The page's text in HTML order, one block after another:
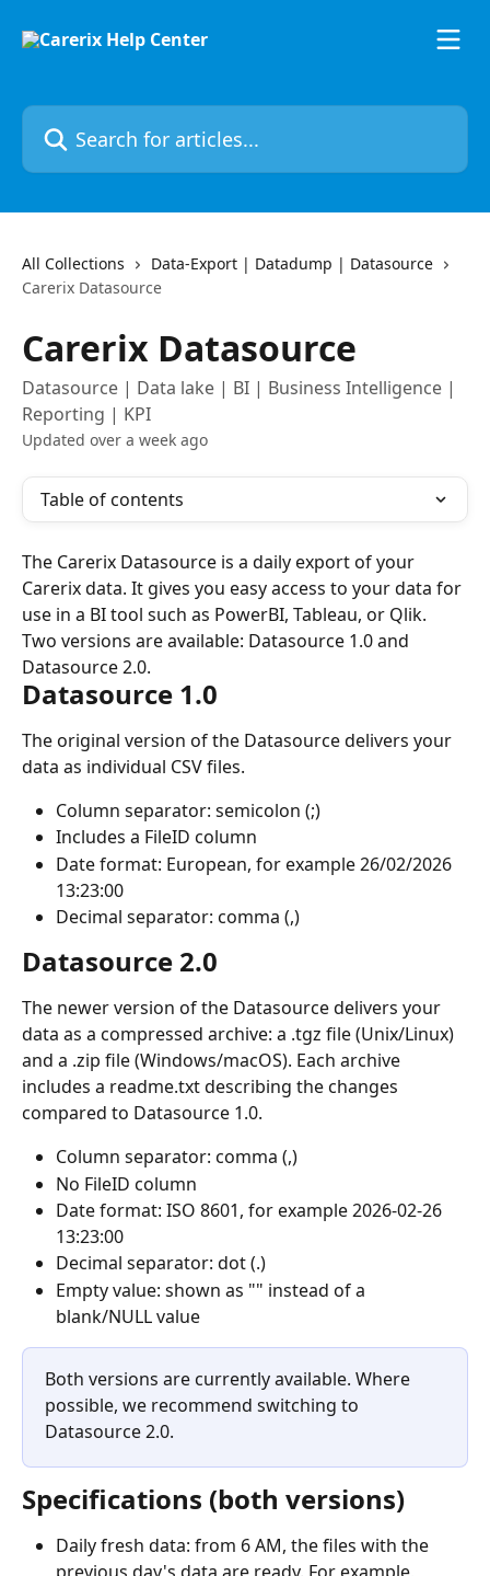
Search for articles...
All Collections
Data-Export | Datadump | Datasource
Carerix Datasource
Carerix Datasource
Datasource | Data lake | BI | Business Intelligence |
Reporting | KPI
Updated over a week ago
Table of contents
The Carerix Datasource is a daily export of your
Carerix data. It gives you easy access to your data for
use in a BI tool such as PowerBI, Tableau, or Qlik.
Two versions are available: Datasource 1.0 and
Datasource 2.0.
Datasource 1.0
The original version of the Datasource delivers your
data as individual CSV files.
Column separator: semicolon (;)
Includes a FileID column
Date format: European, for example 26/02/2026
13:23:00
Decimal separator: comma (,)
Datasource 2.0
The newer version of the Datasource delivers your
data as a compressed archive: a .tgz file (Unix/Linux)
and a .zip file (Windows/macOS). Each archive
includes a readme.txt describing the changes
compared to Datasource 1.0.
Column separator: comma (,)
No FileID column
Date format: ISO 8601, for example 2026-02-26
13:23:00
Decimal separator: dot (.)
Empty value: shown as "" instead of a
blank/NULL value
Both versions are currently available. Where
possible, we recommend switching to
Datasource 2.0.
Specifications (both versions)
Daily fresh data: from 6 AM, the files with the